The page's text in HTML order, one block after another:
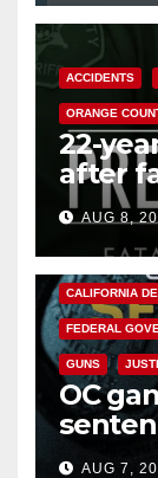
ACCIDENTS
ORANGE
22-
after
OCAUG 8,
ANAHEIM
CALIFORNIA
FEDERAL
GUNS
OC
prison
AUG 7,